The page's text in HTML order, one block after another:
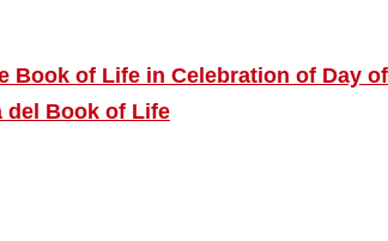
Book of Life in Celebration of Day
del Book of Life